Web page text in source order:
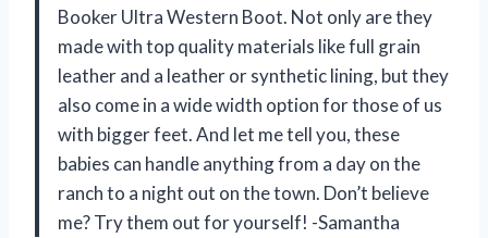
Booker Ultra Western Boot. Not only are they
made with top quality materials like full grain
leather and a leather or synthetic lining, but they
also come in a wide width option for those of us
with bigger feet. And let me tell you, these
babies can handle anything from a day on the
ranch to a night out on the town. Don’t believe
me? Try them out for yourself! -Samantha